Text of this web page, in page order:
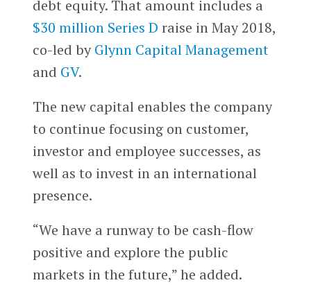
debt equity. That amount includes a
$30 million Series D raise in May 2018,
co-led byGlynn Capital Management
and GV.
The new capital enables the company
to continue focusing on customer,
investor and employee successes, as
well as to invest in an international
presence.
“We have a runway to be cash-flow
positive and explore the public
markets in the future,” he added.